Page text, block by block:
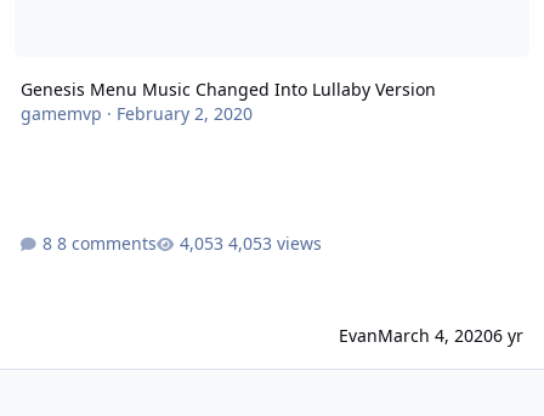
Genesis Menu Music Changed Into Lullaby Version
gamemvp · February 2, 2020
8 comments 4,053 views
EvanMarch 4, 20206 yr